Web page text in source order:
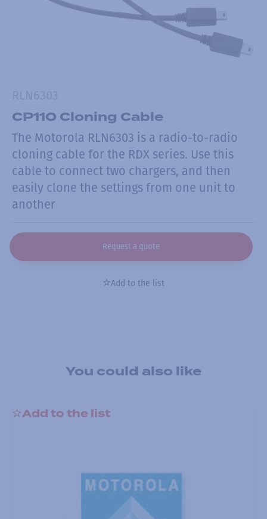
CP110 Cloning Cable
The Motorola RLN6303 is a radio-to-radio
cloning cable for the RDX series. Use this
cable to connect two chargers, and then
easily clone the settings from one unit to
another
Request a quote
Add to the list
You could also like
Add to the list